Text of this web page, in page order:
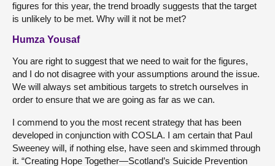
figures for this year, the trend broadly suggests that the target
is unlikely to be met. Why will it not be met?
Humza Yousaf
You are right to suggest that we need to wait for the figures,
and I do not disagree with your assumptions around the issue.
We will always set ambitious targets to stretch ourselves in
order to ensure that we are going as far as we can.
I commend to you the most recent strategy that has been
developed in conjunction with COSLA. I am certain that Paul
Sweeney will, if nothing else, have seen and skimmed through
it. “Creating Hope Together—Scotland’s Suicide Prevention